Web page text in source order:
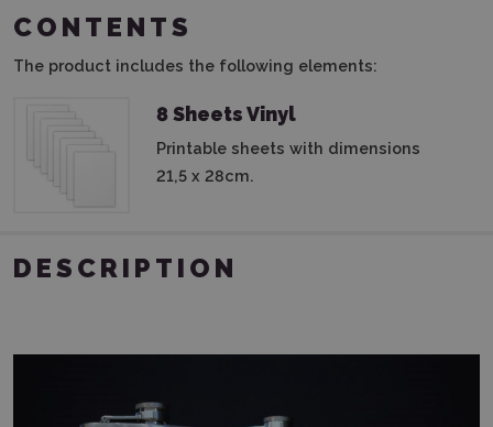
CONTENTS
The product includes the following elements:
8 Sheets Vinyl
Printable sheets with dimensions
21,5 x 28cm.
DESCRIPTION